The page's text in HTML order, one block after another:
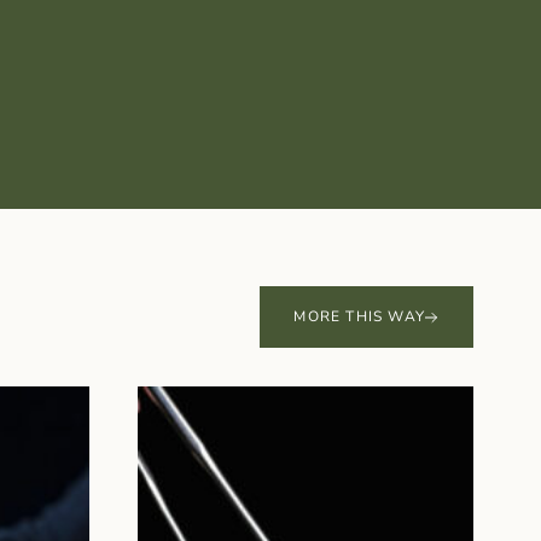
MORE THIS WAY